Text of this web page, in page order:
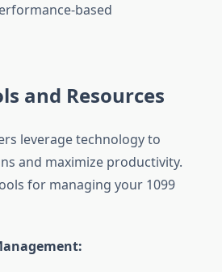
based
and Resources
leverage technology to
and maximize productivity.
for managing your 1099